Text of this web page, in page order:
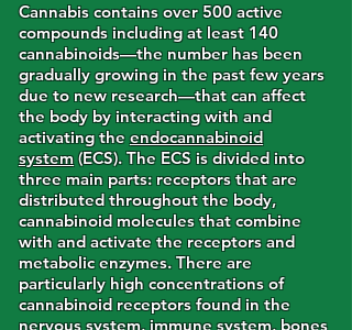
Cannabis contains over 500 active
compounds including at least 140
cannabinoids—the number has been
gradually growing in the past few years
due to new research—that can affect
the body by interacting with and
activating the endocannabinoid
system(ECS). The ECS is divided into
three main parts: receptors that are
distributed throughout the body,
cannabinoid molecules that combine
with and activate the receptors and
metabolic enzymes. There are
particularly high concentrations of
cannabinoid receptors found in the
nervous system, immune system, bones